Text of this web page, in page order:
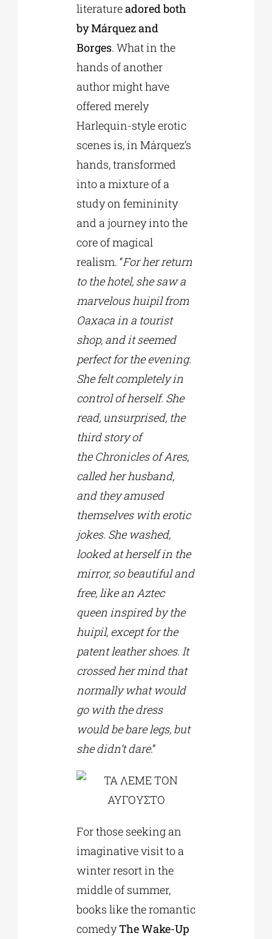
literatureadored both
by Márquez and
Borges. What in the
hands of another
author might have
offered merely
Harlequin-style erotic
scenes is, in Márquez’s
hands, transformed
into a mixture of a
study on femininity
and a journey into the
core of magical
realism. “For her return
to the hotel, she saw a
marvelous huipil from
Oaxaca in a tourist
shop, and it seemed
perfect for the evening.
She felt completely in
control of herself. She
read, unsurprised, the
third story of
the Chronicles of Ares,
called her husband,
and they amused
themselves with erotic
jokes. She washed,
looked at herself in the
mirror, so beautiful and
free, like an Aztec
queen inspired by the
huipil, except for the
patent leather shoes. It
crossed her mind that
normally what would
go with the dress
would be bare legs, but
she didn’t dare.”
For those seeking an
imaginative visit to a
winter resort in the
middle of summer,
books like the romantic
comedyThe Wake-Up